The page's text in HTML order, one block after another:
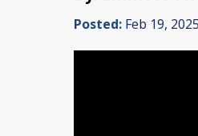
Posted: Feb 19,